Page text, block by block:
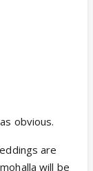
obvious.
are
will be